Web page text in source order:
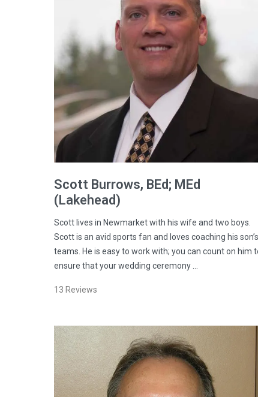
Scott Burrows, BEd; MEd
(Lakehead)
Scott lives in Newmarket with his wife and two boys.
Scott is an avid sports fan and loves coaching his son’s
teams. He is easy to work with; you can count on him
ensure that your wedding ceremony …
13 Reviews